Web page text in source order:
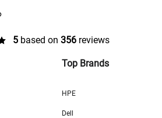
5 based on 356 reviews
Top Brands
HPE
Dell